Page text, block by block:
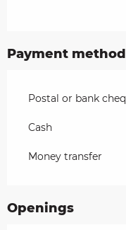
Payment
Postal or bank
Cash
Money transfer
Openings